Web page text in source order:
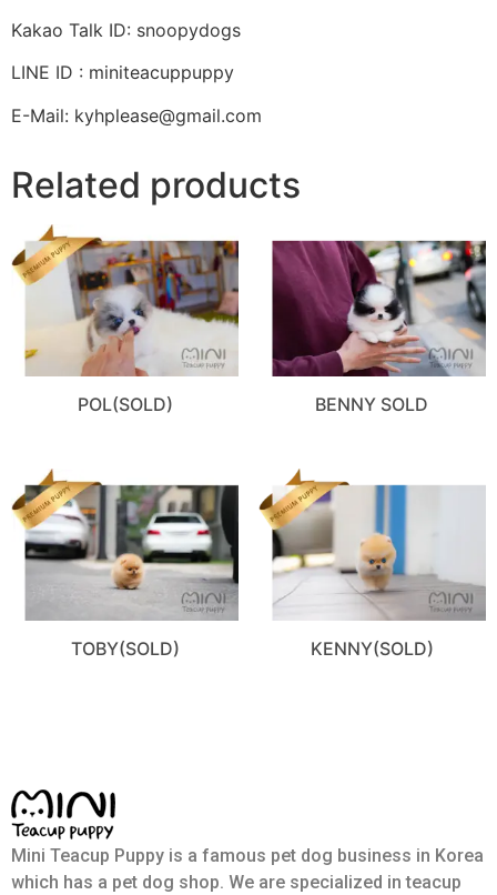
Kakao Talk ID: snoopydogs
LINE ID : miniteacuppuppy
E-Mail: kyhplease@gmail.com
Related products
POL(SOLD) BENNY SOLD
TOBY(SOLD) KENNY(SOLD)
Mini Teacup Puppy is a famous pet dog business in Korea
which has a pet dog shop. We are specialized in teacup